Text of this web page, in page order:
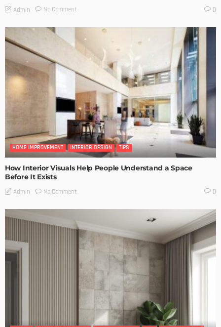
Admin No Comment 0
HOME IMPROVEMENT INTERIOR DESIGN TIPS
How Interior Visuals Help People Understand a Space
Before It Exists
Admin No Comment 0